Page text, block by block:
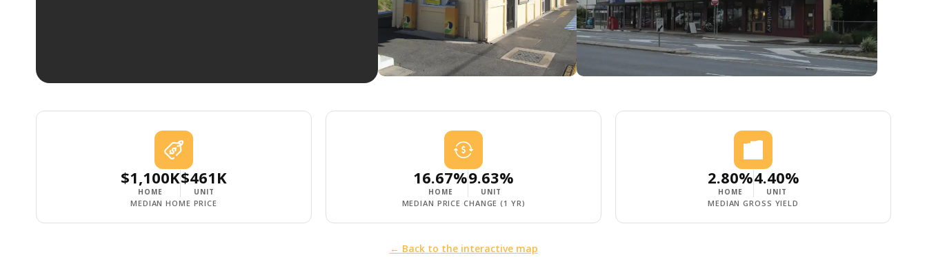
$1,100K
HOME
$461K
UNIT
MEDIAN HOME PRICE
16.67%
HOME
9.63%
UNIT
MEDIAN PRICE CHANGE (1 YR)
2.80%
HOME
4.40%
UNIT
MEDIAN GROSS YIELD
← Back to the interactive map